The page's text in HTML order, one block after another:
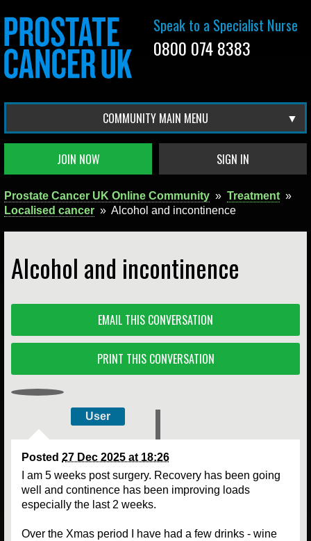
Speak to a Specialist Nurse
0800 074 8383
COMMUNITY MAIN MENU
JOIN NOW SIGN IN
Prostate Cancer UK Online Community » Treatment »
Localised cancer » Alcohol and incontinence
Alcohol and incontinence
EMAIL THIS CONVERSATION
PRINT THIS CONVERSATION
User
Posted 27 Dec 2025 at 18:26
I am 5 weeks post surgery. Recovery has been going
well and continence has been improving loads
especially the last 2 weeks.
Over the Xmas period I have had a few drinks - wine